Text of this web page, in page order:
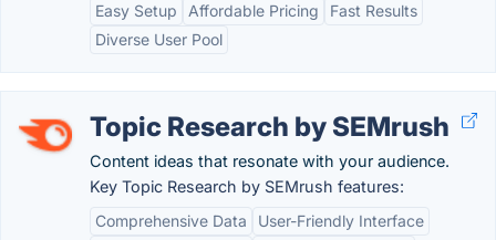
Easy Setup
Affordable Pricing
Fast Results
Diverse User Pool
Topic Research by SEMrush
Content ideas that resonate with your audience.
Key Topic Research by SEMrush features:
Comprehensive Data
User-Friendly Interface